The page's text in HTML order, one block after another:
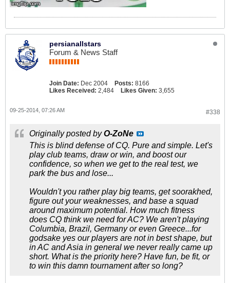
persianallstars
Forum & News Staff
Join Date: Dec 2004 Posts: 8166
Likes Received: 2,484 Likes Given: 3,655
#338
09-25-2014, 07:26 AM
Originally posted byO-ZoNe
This is blind defense of CQ. Pure and simple. Let's
play club teams, draw or win, and boost our
confidence, so when we get to the real test, we
park the bus and lose...
Wouldn't you rather play big teams, get soorakhed,
figure out your weaknesses, and base a squad
around maximum potential. How much fitness
does CQ think we need for AC? We aren't playing
Columbia, Brazil, Germany or even Greece...for
godsake yes our players are not in best shape, but
in AC and Asia in general we never really came up
short. What is the priority here? Have fun, be fit, or
to win this damn tournament after so long?